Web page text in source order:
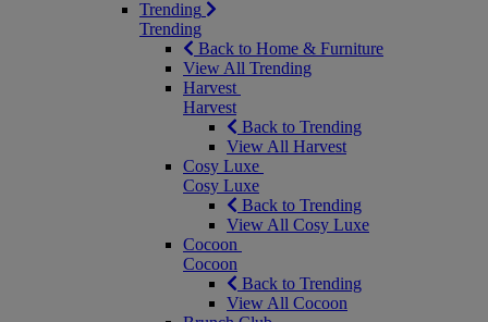
Trending
Trending
Back to Home & Furniture
View All Trending
Harvest
Harvest
Back to Trending
View All Harvest
Cosy Luxe
Cosy Luxe
Back to Trending
View All Cosy Luxe
Cocoon
Cocoon
Back to Trending
View All Cocoon